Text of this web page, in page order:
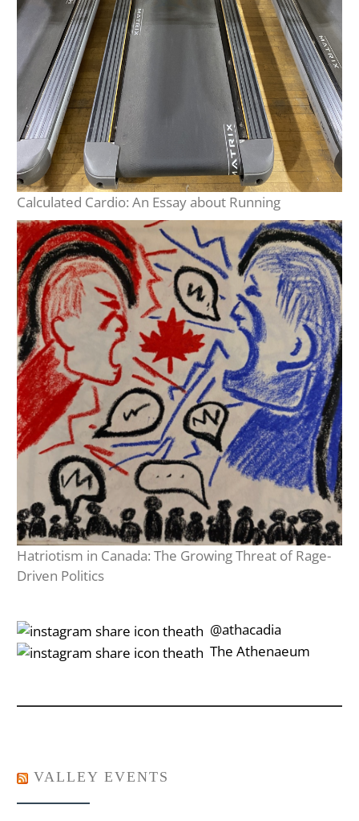
Calculated Cardio: An Essay about Running
Hatriotism in Canada: The Growing Threat of Rage-
Driven Politics
‎‎‏‏‎ ‎‏‏‎‎@athacadia
‎‎‏‏‎ ‎‏‏‎‎‏‎The Athenaeum
VALLEY EVENTS